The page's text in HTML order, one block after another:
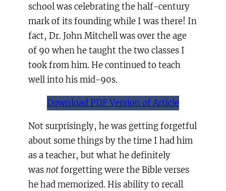
school was celebrating the half-century
mark of its founding while I was there! In
fact, Dr. John Mitchell was over the age
of 90 when he taught the two classes I
took from him. He continued to teach
well into his mid-90s.
Download PDF Version of Article
Not surprisingly, he was getting forgetful
about some things by the time I had him
as a teacher, but what he definitely
was notforgetting were the Bible verses
he had memorized. His ability to recall